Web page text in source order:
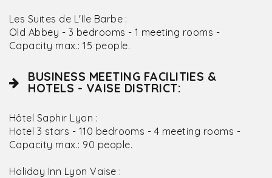
Les Suites de L'Ile Barbe :
Old Abbey - 3 bedrooms - 1 meeting rooms -
Capacity max.: 15 people.
BUSINESS MEETING FACILITIES &
HOTELS - VAISE DISTRICT:
Hôtel Saphir Lyon :
Hotel 3 stars - 110 bedrooms - 4 meeting rooms -
Capacity max.: 90 people.
Holiday Inn Lyon Vaise :